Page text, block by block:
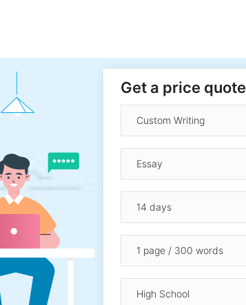
Get a price quote